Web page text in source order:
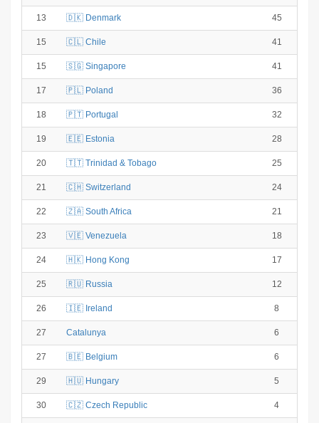
13 🇩🇰 Denmark 45
15 🇨🇱 Chile 41
15 🇸🇬 Singapore 41
17 🇵🇱 Poland 36
18 🇵🇹 Portugal 32
19 🇪🇪 Estonia 28
20 🇹🇹 Trinidad & Tobago 25
21 🇨🇭 Switzerland 24
22 🇿🇦 South Africa 21
23 🇻🇪 Venezuela 18
24 🇭🇰 Hong Kong 17
25 🇷🇺 Russia 12
26 🇮🇪 Ireland 8
27 Catalunya 6
27 🇧🇪 Belgium 6
29 🇭🇺 Hungary 5
30 🇨🇿 Czech Republic 4